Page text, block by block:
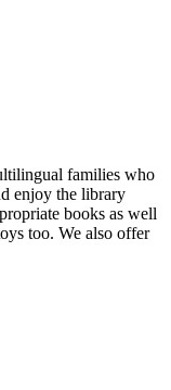
families who
enjoy the library
books as well
too. We also offer